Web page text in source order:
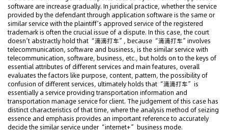
software are increase gradually. In juridical practice, whether the service
provided by the defendant through application software is the same or
similar service with the plaintiff’s approved service of the registered
trademark is often the crucial issue of a dispute. In this case, the court
doesn’t abstractly hold that “滴滴打车”, because “滴滴打车”involves
telecommunication, software and business, is the similar service with
telecommunication, software, business, etc., but holds on to the keys of
essential attributes of different services and main features, overall
evaluates the factors like purpose, content, pattern, the possibility of
confusion of different services, ultimately holds that “滴滴打车” is
essentially a service providing transportation information and
transportation manage service for client. The judgement of this case has
distinct characteristics of that time, where the analysis method of seizing
essence and emphasis provides an important reference to accurately
decide the similar service under “internet+” business mode.